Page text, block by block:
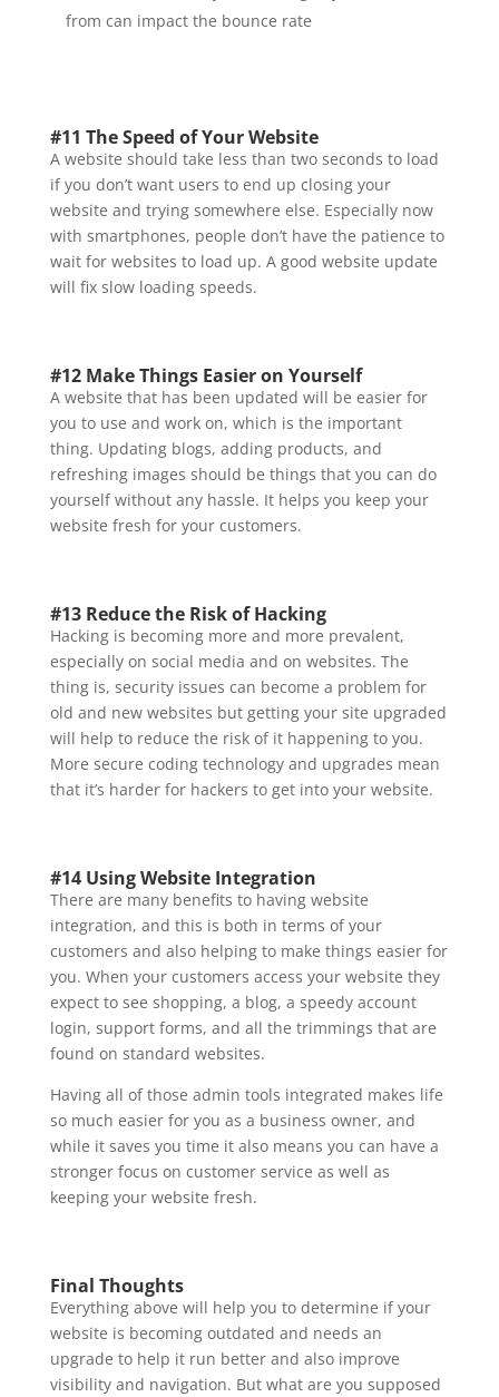
from can impact the bounce rate
#11 The Speed of Your Website
A website should take less than two seconds to load
if you don’t want users to end up closing your
website and trying somewhere else. Especially now
with smartphones, people don’t have the patience to
wait for websites to load up. A good website update
will fix slow loading speeds.
#12 Make Things Easier on Yourself
A website that has been updated will be easier for
you to use and work on, which is the important
thing. Updating blogs, adding products, and
refreshing images should be things that you can do
yourself without any hassle. It helps you keep your
website fresh for your customers.
#13 Reduce the Risk of Hacking
Hacking is becoming more and more prevalent,
especially on social media and on websites. The
thing is, security issues can become a problem for
old and new websites but getting your site upgraded
will help to reduce the risk of it happening to you.
More secure coding technology and upgrades mean
that it’s harder for hackers to get into your website.
#14 Using Website Integration
There are many benefits to having website
integration, and this is both in terms of your
customers and also helping to make things easier for
you. When your customers access your website they
expect to see shopping, a blog, a speedy account
login, support forms, and all the trimmings that are
found on standard websites.
Having all of those admin tools integrated makes life
so much easier for you as a business owner, and
while it saves you time it also means you can have a
stronger focus on customer service as well as
keeping your website fresh.
Final Thoughts
Everything above will help you to determine if your
website is becoming outdated and needs an
upgrade to help it run better and also improve
visibility and navigation. But what are you supposed